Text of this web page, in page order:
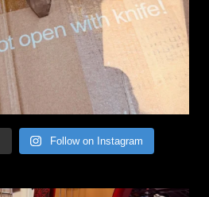
Follow on Instagram